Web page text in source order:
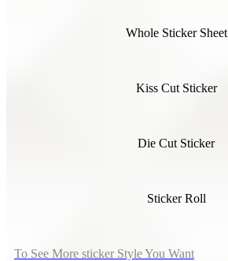
Whole Sticker Sheet
Kiss Cut Sticker
Die Cut Sticker
Sticker Roll
To See More sticker Style You Want